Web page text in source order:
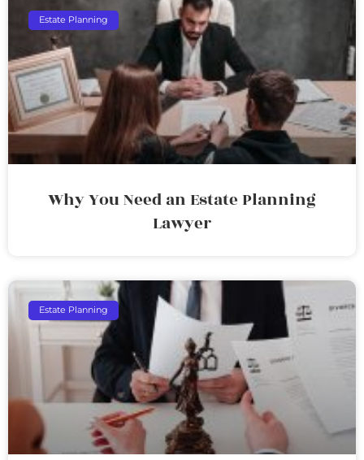
Estate Planning
Why You Need an Estate Planning
Lawyer
Estate Planning